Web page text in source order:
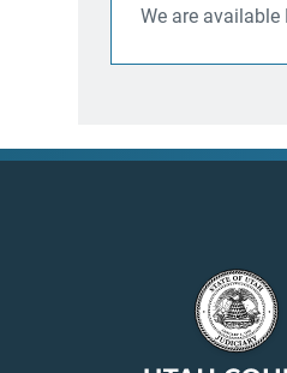
We are